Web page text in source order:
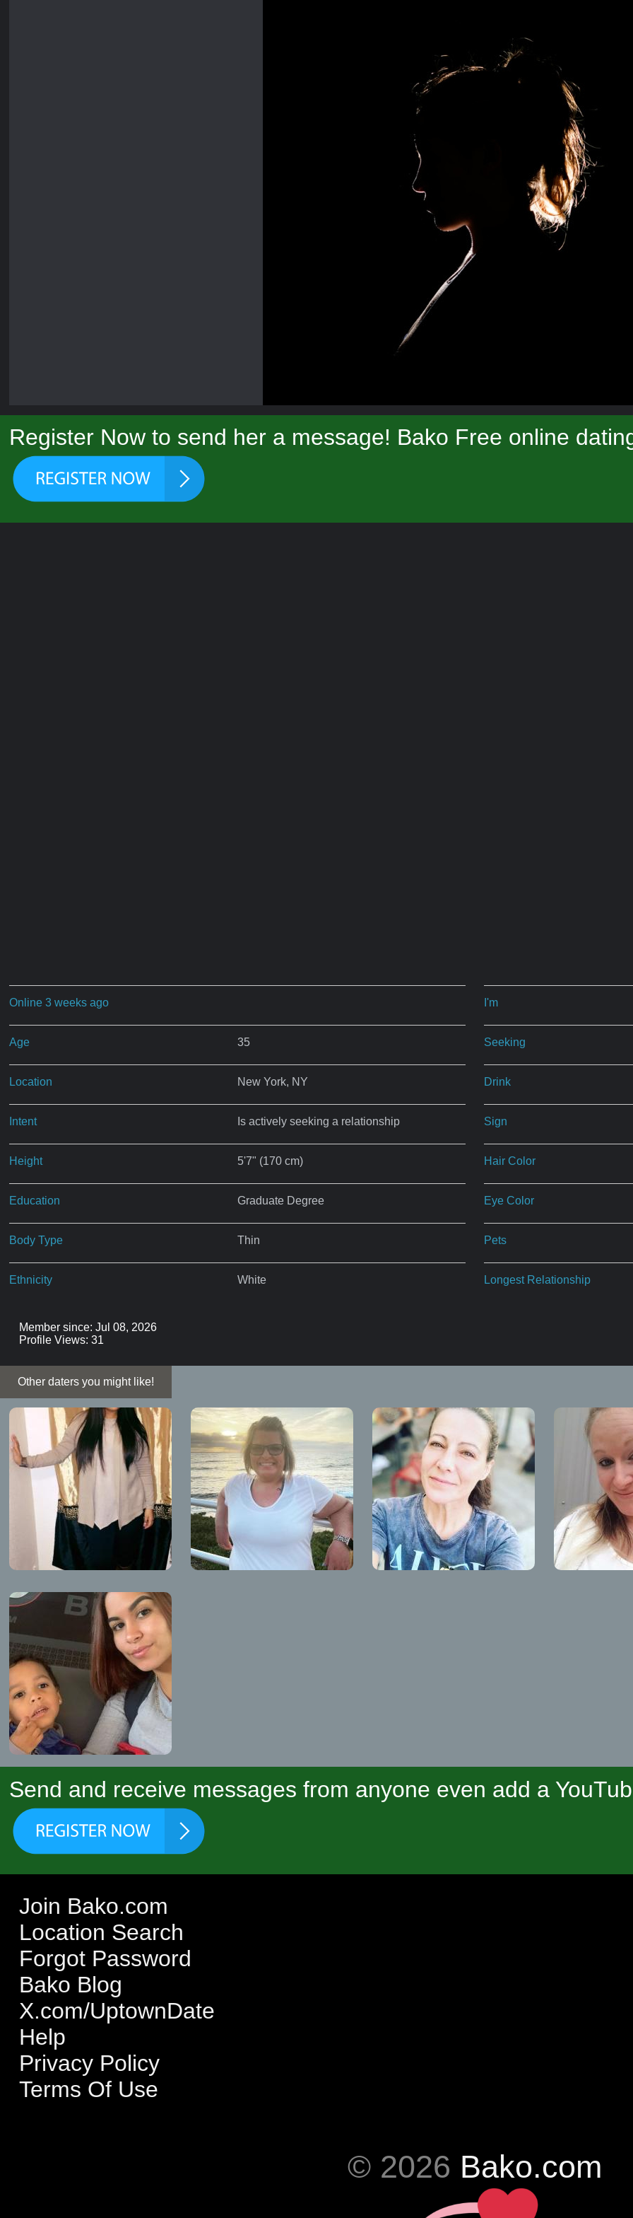
Register Now to send her a message! Bako Free online
Online 3 weeks ago
Age 35
Location New York, NY
Intent Is actively seeking a relationship
Height 5'7" (170 cm)
Education Graduate Degree
Body Type Thin
Ethnicity White
I'm
Seeking
Drink
Sign
Hair Color
Eye Color
Pets
Longest Relationship
Member since: Jul 08, 2026
Profile Views: 31
Other daters you might like!
Send and receive messages from anyone even add a
Join Bako.com
Location Search
Forgot Password
Bako Blog
X.com/UptownDate
Help
Privacy Policy
Terms Of Use
© 2026 Bako.com